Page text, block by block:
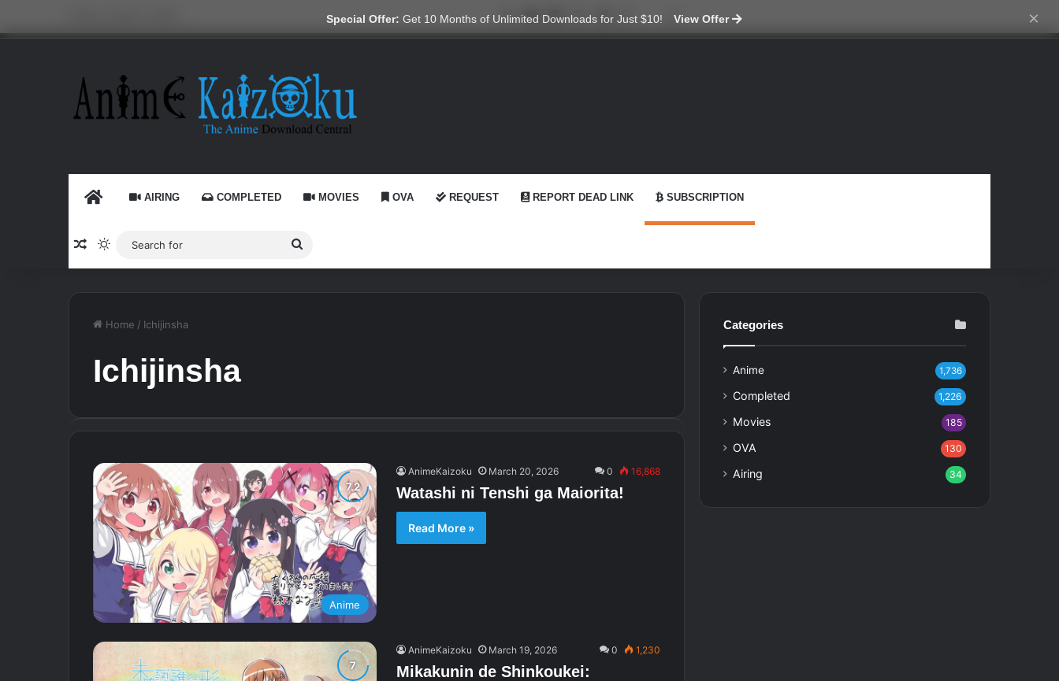
Special Offer: Get 10 Months of Unlimited Downloads for Just $10! View Offer ×
X YouTube
RedditGitHubTelegram
WhatsApp
Ko-fiSwitch skin
HOME AIRING COMPLETED MOVIES OVA REQUEST REPORT DEAD LINK SUBSCRIPTION
Random Article
Switch skin
Search
for
Home / Ichijinsha
Ichijinsha
Anime
AnimeKaizoku March 20, 2026 0 16,868
Watashi ni Tenshi ga Maiorita!
Read More »
AnimeKaizoku March 19, 2026 0 1,230
Mikakunin de Shinkoukei:
Categories
Anime 1,736
Completed 1,226
Movies 185
OVA 130
Airing 34